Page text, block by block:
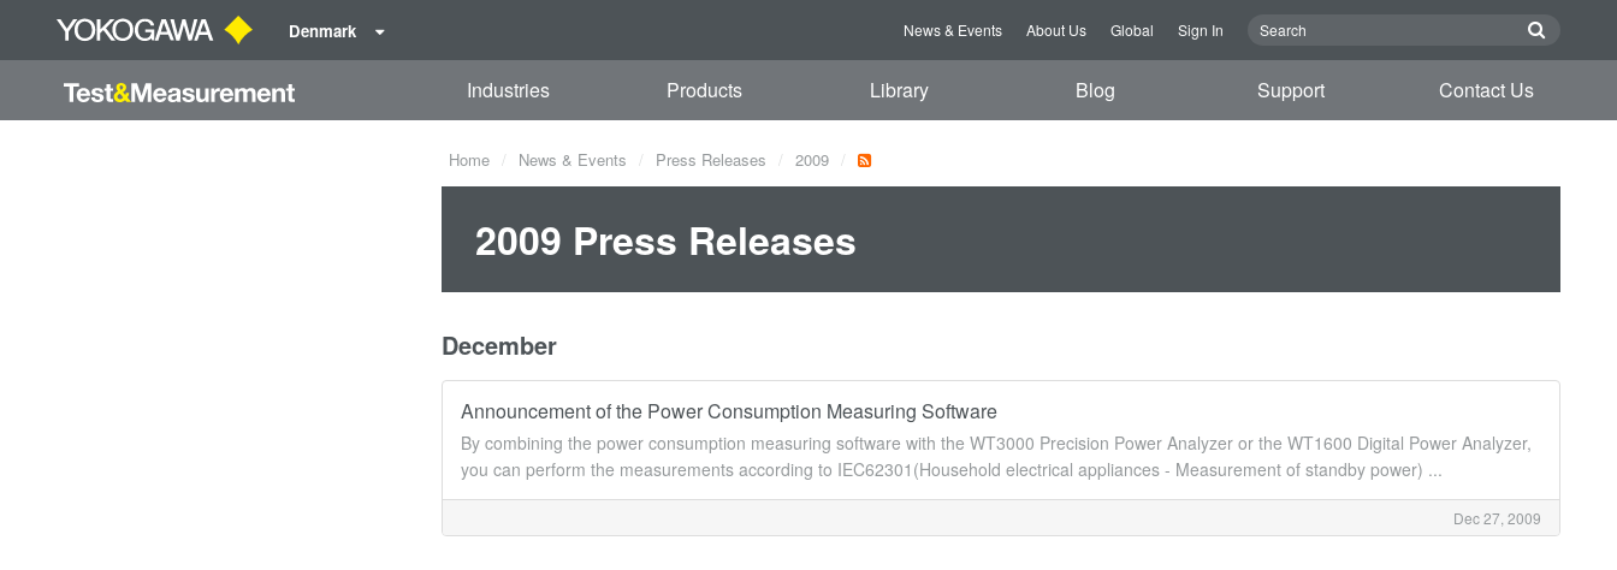
Denmark News & Events About Us Global Sign In
Industries Products Library Blog Support Contact Us
Home News & Events Press Releases 2009
2009 Press Releases
December
Announcement of the Power Consumption Measuring Software
By combining the power consumption measuring software with the WT3000 Precision Power Analyzer or the WT1600 Digital Power Analyzer,
you can perform the measurements according to IEC62301(Household electrical appliances - Measurement of standby power) ...
Dec 27, 2009